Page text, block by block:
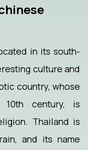
in its south-
culture and
country, whose
century, is
Thailand is
and its name